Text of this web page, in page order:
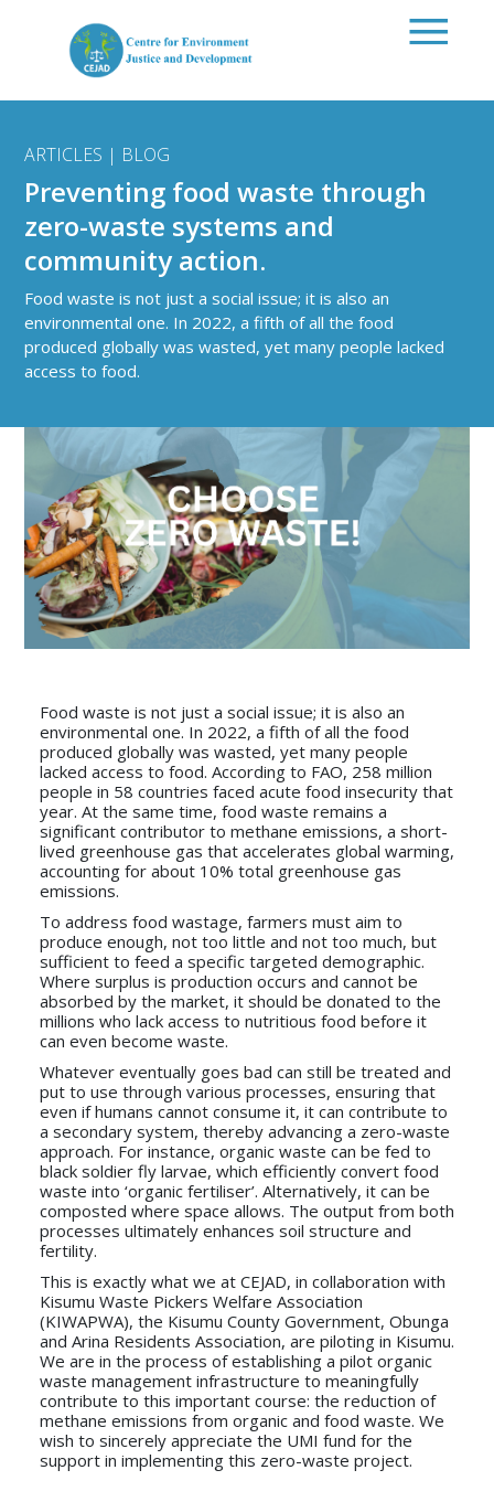
ARTICLES | BLOG
Preventing food waste through
zero-waste systems and
community action.
Food waste is not just a social issue; it is also an
environmental one. In 2022, a fifth of all the food
produced globally was wasted, yet many people lacked
access to food.
Food waste is not just a social issue; it is also an
environmental one. In 2022, a fifth of all the food
produced globally was wasted, yet many people
lacked access to food. According to FAO, 258 million
people in 58 countries faced acute food insecurity that
year. At the same time, food waste remains a
significant contributor to methane emissions, a short-
lived greenhouse gas that accelerates global warming,
accounting for about 10% total greenhouse gas
emissions.
To address food wastage, farmers must aim to
produce enough, not too little and not too much, but
sufficient to feed a specific targeted demographic.
Where surplus is production occurs and cannot be
absorbed by the market, it should be donated to the
millions who lack access to nutritious food before it
can even become waste.
Whatever eventually goes bad can still be treated and
put to use through various processes, ensuring that
even if humans cannot consume it, it can contribute to
a secondary system, thereby advancing a zero-waste
approach. For instance, organic waste can be fed to
black soldier fly larvae, which efficiently convert food
waste into ‘organic fertiliser’. Alternatively, it can be
composted where space allows. The output from both
processes ultimately enhances soil structure and
fertility.
This is exactly what we at CEJAD, in collaboration with
Kisumu Waste Pickers Welfare Association
(KIWAPWA), the Kisumu County Government, Obunga
and Arina Residents Association, are piloting in Kisumu.
We are in the process of establishing a pilot organic
waste management infrastructure to meaningfully
contribute to this important course: the reduction of
methane emissions from organic and food waste. We
wish to sincerely appreciate the UMI fund for the
support in implementing this zero-waste project.